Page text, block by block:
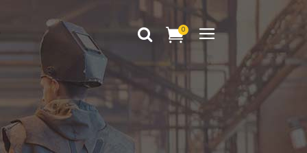
Headings
0
Columns
Dropcaps
Blockquote